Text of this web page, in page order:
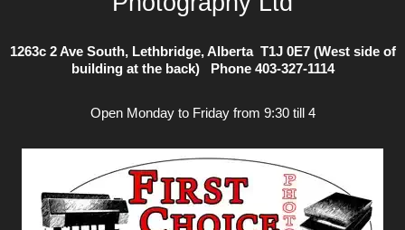
1263c 2 Ave South, Lethbridge, Alberta T1J 0E7 (West side of
building at the back) Phone 403-327-1114
Open Monday to Friday from 9:30 till 4